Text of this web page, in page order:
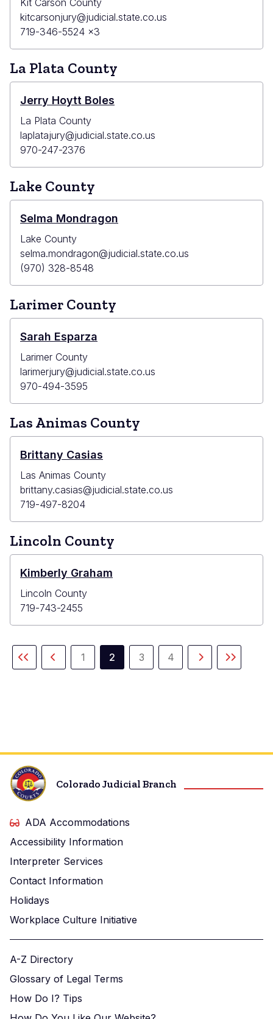
Kit Carson County
kitcarsonjury@judicial.state.co.us
719-346-5524 x3
La Plata County
Jerry Hoytt Boles
La Plata County
laplatajury@judicial.state.co.us
970-247-2376
Lake County
Selma Mondragon
Lake County
selma.mondragon@judicial.state.co.us
(970) 328-8548
Larimer County
Sarah Esparza
Larimer County
larimerjury@judicial.state.co.us
970-494-3595
Las Animas County
Brittany Casias
Las Animas County
brittany.casias@judicial.state.co.us
719-497-8204
Lincoln County
Kimberly Graham
Lincoln County
719-743-2455
Pagination
First
PreviousPage
1
Current
2
Page
3
Page
4
Next
Last
Colorado Judicial Branch
ADA Accommodations
Accessibility Information
Interpreter Services
Contact Information
Holidays
Workplace Culture Initiative
A-Z Directory
Glossary of Legal Terms
How Do I? Tips